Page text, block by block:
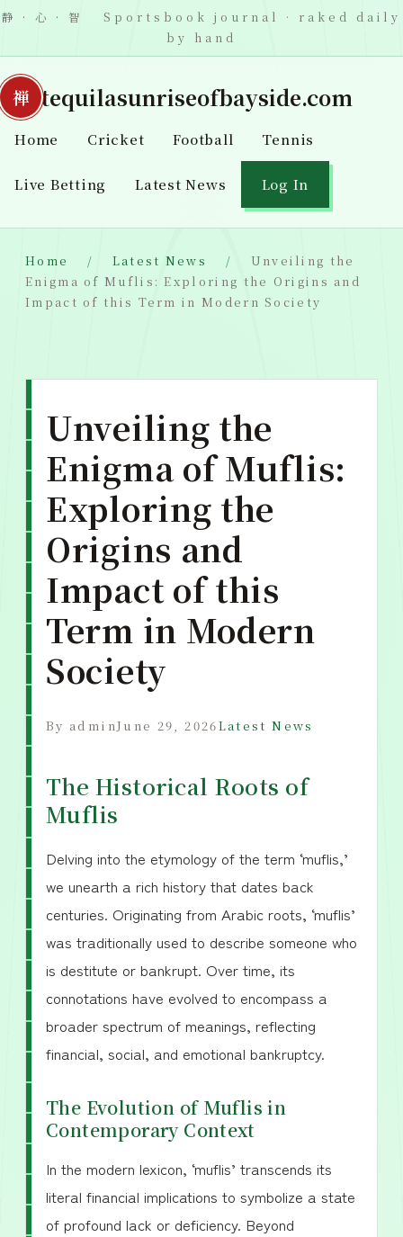
静 · 心 ·
智 Sportsbook journal · raked daily
by hand
tequilasunriseofbayside.com
Home Cricket Football Tennis
Live Betting Latest News Log In
Home Latest News
Unveiling the
Enigma of Muflis: Exploring the Origins and
Impact of this Term in Modern Society
Unveiling the
Enigma of Muflis:
Exploring the
Origins and
Impact of this
Term in Modern
Society
By adminJune 29, 2026Latest News
The Historical Roots of
Muflis
Delving into the etymology of the term ‘muflis,’
we unearth a rich history that dates back
centuries. Originating from Arabic roots, ‘muflis’
was traditionally used to describe someone who
is destitute or bankrupt. Over time, its
connotations have evolved to encompass a
broader spectrum of meanings, reflecting
financial, social, and emotional bankruptcy.
The Evolution of Muflis in
Contemporary Context
In the modern lexicon, ‘muflis’ transcends its
literal financial implications to symbolize a state
of profound lack or deficiency. Beyond